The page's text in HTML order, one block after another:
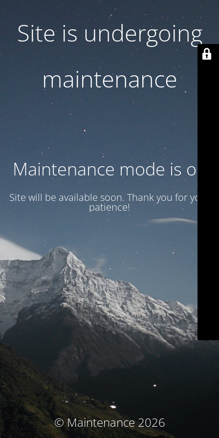
Site is undergoing
maintenance
Maintenance mode is on
Site will be available soon. Thank you for your
patience!
© Maintenance 2026